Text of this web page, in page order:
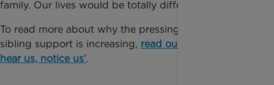
family. Our lives would be totally different.”
To read more about why the pressing need for
sibling support is increasing, read our report ‘See us,
hear us, notice us’.